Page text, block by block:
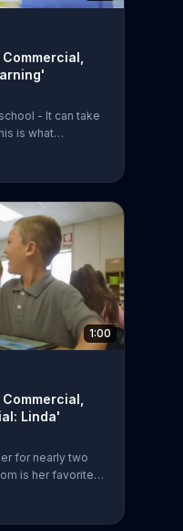
- It can take
is what
1:00
Linda'
for nearly two
is her favorite